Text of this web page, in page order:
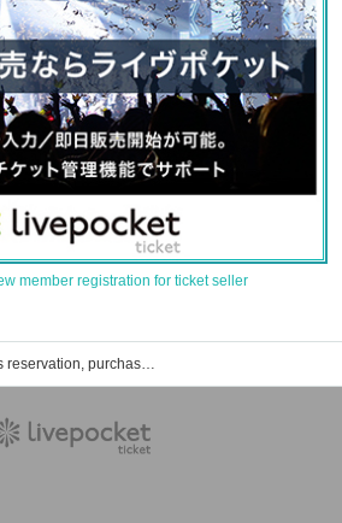
member registration for ticket seller
List of event, Tickets reservation, purchase, sales information of reincarnation